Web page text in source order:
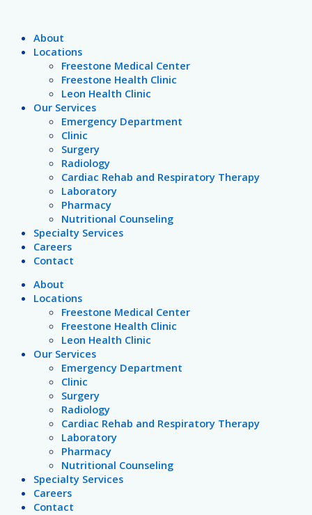
contentAbout
Locations
Freestone Medical Center
Freestone Health Clinic
Leon Health Clinic
Our Services
Emergency Department
Clinic
Surgery
Radiology
Cardiac Rehab and Respiratory Therapy
Laboratory
Pharmacy
Nutritional Counseling
Specialty Services
Careers
Contact
About
Locations
Freestone Medical Center
Freestone Health Clinic
Leon Health Clinic
Our Services
Emergency Department
Clinic
Surgery
Radiology
Cardiac Rehab and Respiratory Therapy
Laboratory
Pharmacy
Nutritional Counseling
Specialty Services
Careers
Contact
Support
Events
Great
Outdoors
School:
Immunization
Requirements
POSITION
YOUR
HANDS
District
Tax
Election
Information
inspired
gift
everyone
on
National
Safe
Month
Town